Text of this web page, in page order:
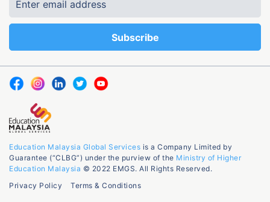
Education Malaysia Global Services is a Company Limited by
Guarantee (“CLBG”) under the purview of the Ministry of Higher
Education Malaysia © 2022 EMGS. All Rights Reserved.
Privacy Policy
Terms & Conditions